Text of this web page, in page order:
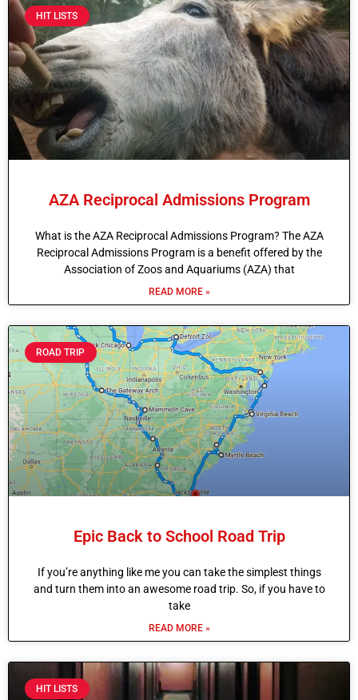
HIT LISTS
AZA Reciprocal Admissions Program
What is the AZA Reciprocal Admissions Program? The AZA
Reciprocal Admissions Program is a benefit offered by the
Association of Zoos and Aquariums (AZA) that
READ MORE »
ROAD TRIP
Epic Back to School Road Trip
If you’re anything like me you can take the simplest things
and turn them into an awesome road trip. So, if you have to
take
READ MORE »
HIT LISTS